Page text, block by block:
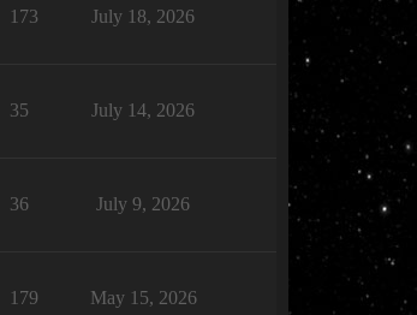
173 July 18, 2026
35 July 14, 2026
36 July 9, 2026
179 May 15, 2026